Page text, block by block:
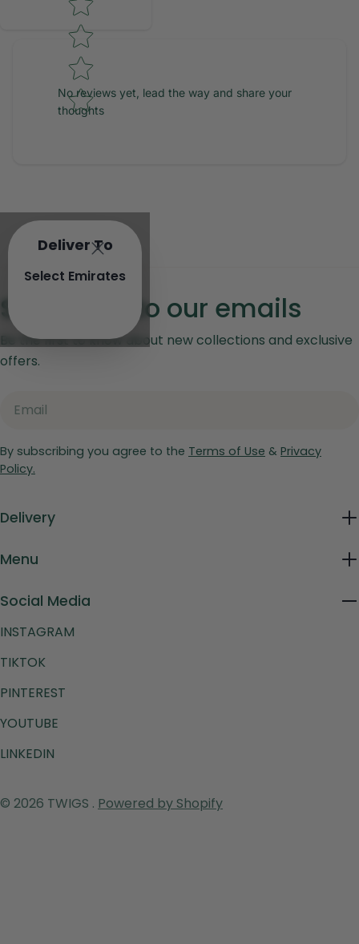
No reviews yet, lead the way and share your
thoughts
Deliver To
Select Emirates
Subscribe to our emails
Be the first to know about new collections and exclusive
offers.
By subscribing you agree to the Terms of Use & Privacy
Policy.
Delivery
Menu
Social Media
INSTAGRAM
TIKTOK
PINTEREST
YOUTUBE
LINKEDIN
© 2026 TWIGS . Powered by Shopify
Payment